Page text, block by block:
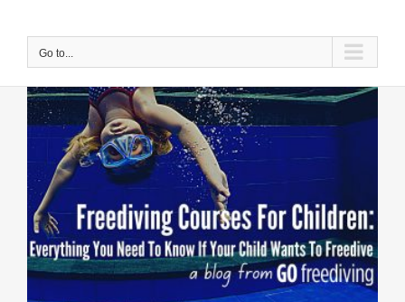
contentGo to...